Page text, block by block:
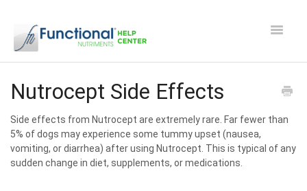
Toggle
Apocaps CX/CXE
EverPup
Nutrocept Side Effects
Side effects from Nutrocept are extremely rare. Far fewer than
5% of dogs may experience some tummy upset (nausea,
vomiting, or diarrhea) after using Nutrocept. This is typical of any
sudden change in diet, supplements, or medications.